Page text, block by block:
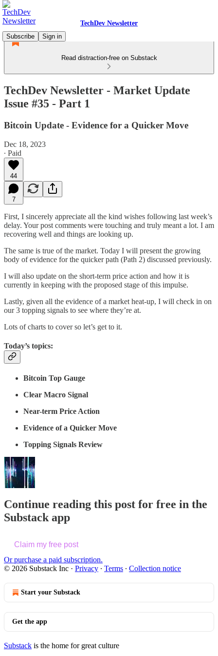
TechDev Newsletter
Subscribe
Sign in
Read distraction-free on Substack
TechDev Newsletter - Market Update
Issue #35 - Part 1
Bitcoin Update - Evidence for a Quicker Move
Dec 18, 2023
∙ Paid
44
7
First, I sincerely appreciate all the kind wishes following last week’s
delay. Your post comments were touching and truly meant a lot. I am
recovering well and things are looking up.
The same is true of the market. Today I will present the growing
body of evidence for the quicker path (Path 2) discussed previously.
I will also update on the short-term price action and how it is
currently in keeping with the proposed stage of this impulse.
Lastly, given all the evidence of a market heat-up, I will check in on
our 3 topping signals to see where they’re at.
Lots of charts to cover so let’s get to it.
Today’s topics:
Bitcoin Top Gauge
Clear Macro Signal
Near-term Price Action
Evidence of a Quicker Move
Topping Signals Review
Continue reading this post for free in the
Substack app
Claim my free post
Or purchase a paid subscription.
© 2026 Substack Inc · Privacy ∙ Terms ∙ Collection notice
Start your Substack
Get the app
Substack is the home for great culture